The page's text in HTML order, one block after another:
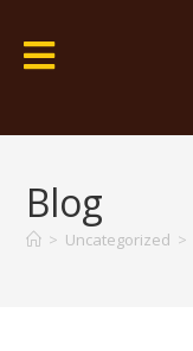
Blog
> Uncategorized >